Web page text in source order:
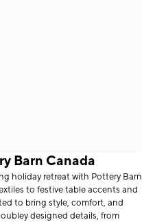
Barn Canada
holiday retreat with Pottery Barn
to festive table accents and
to bring style, comfort, and
designed details, from